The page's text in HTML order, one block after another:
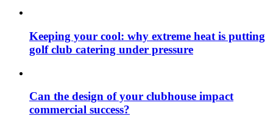
Keeping your cool: why extreme heat is putting
golf club catering under pressure
Can the design of your clubhouse impact
commercial success?